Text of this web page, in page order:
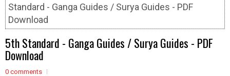
Standard - Ganga Guides / Surya Guides - PDF
Download
5th Standard - Ganga Guides / Surya Guides - PDF
Download
0 comments